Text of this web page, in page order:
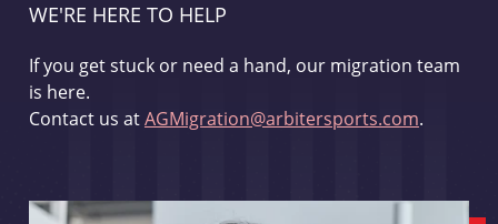
WE'RE HERE TO HELP
If you get stuck or need a hand, our migration team
is here.
Contact us atAGMigration@arbitersports.com.